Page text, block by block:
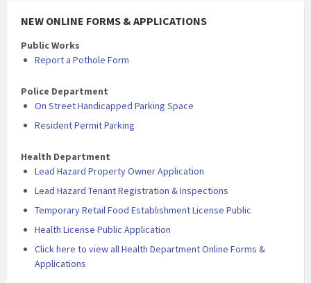
NEW ONLINE FORMS & APPLICATIONS
Public Works
Report a Pothole Form
Police Department
On Street Handicapped Parking Space
Resident Permit Parking
Health Department
Lead Hazard Property Owner Application
Lead Hazard Tenant Registration & Inspections
Temporary Retail Food Establishment License Public
Health License Public Application
Click here to view all Health Department Online Forms &
Applications